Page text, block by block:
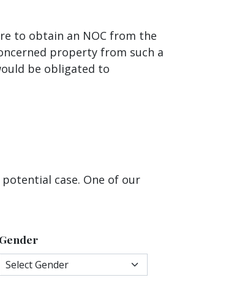
to obtain an NOC from the
property from such a
be obligated to
case. One of our
Gender